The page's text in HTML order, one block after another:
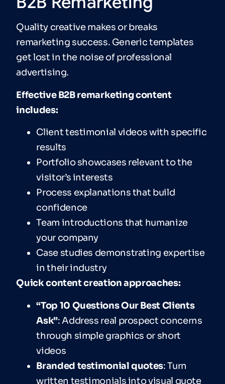
Quality creative makes or breaks
remarketing success. Generic templates
get lost in the noise of professional
advertising.
Effective B2B remarketing content
includes:
Client testimonial videos with specific
results
Portfolio showcases relevant to the
visitor’s interests
Process explanations that build
confidence
Team introductions that humanize
your company
Case studies demonstrating expertise
in their industry
Quick content creation approaches:
“Top 10 Questions Our Best Clients
Ask”: Address real prospect concerns
through simple graphics or short
videos
Branded testimonial quotes: Turn
written testimonials into visual quote